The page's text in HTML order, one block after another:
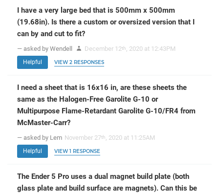
I have a very large bed that is 500mm x 500mm
(19.68in). Is there a custom or oversized version that I
can by and cut to fit?
— asked by Wendell December 12th, 2020 at 12:43PM
Helpful VIEW 2 RESPONSES
I need a sheet that is 16x16 in, are these sheets the
same as the Halogen-Free Garolite G-10 or
Multipurpose Flame-Retardant Garolite G-10/FR4 from
McMaster-Carr?
— asked by Lem November 27th, 2020 at 11:25AM
Helpful VIEW 1 RESPONSE
The Ender 5 Pro uses a dual magnet build plate (both
glass plate and build surface are magnets). Can this be